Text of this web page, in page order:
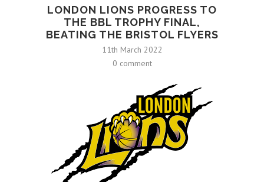
LONDON LIONS PROGRESS TO
THE BBL TROPHY FINAL,
BEATING THE BRISTOL FLYERS
11th March 2022
0 comment